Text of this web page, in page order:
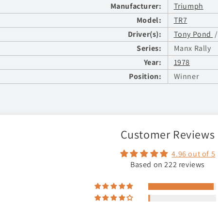
Manufacturer:
Triumph
Model:
TR7
Driver(s):
Tony Pond /
Series:
Manx Rally
Year:
1978
Position:
Winner
Customer Reviews
4.96 out of 5
Based on 222 reviews